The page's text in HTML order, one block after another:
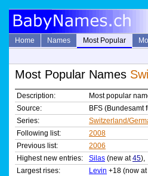
Home Names Most Popular
Most Popular Names
Description:
Most popular
Source:
BFS (Bundesamt
Series:
Switzerland/
Following list:
2008
Previous list:
2006
Highest new entries:
Silas (new at45),
Largest rises:
Levin +18 (now at